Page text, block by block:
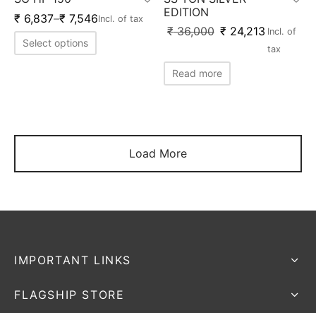
₹ 6,837–₹ 7,546Incl. of tax
Select options
EDITION
₹36,000 ₹ 24,213 Incl. of
tax
Read more
Load More
IMPORTANT LINKS
FLAGSHIP STORE